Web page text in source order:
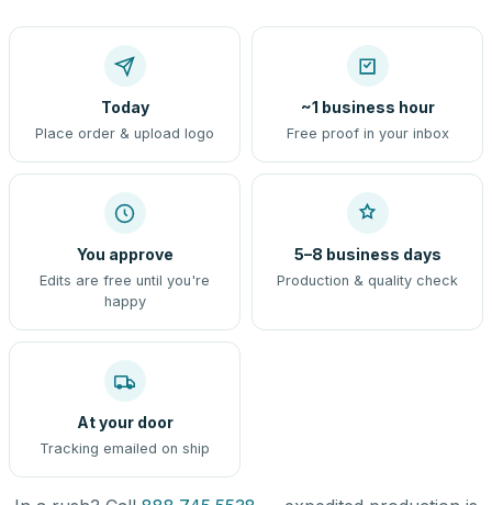
Today
Place order & upload logo
~1 business hour
Free proof in your inbox
You approve
Edits are free until you're
happy
5–8 business days
Production & quality check
At your door
Tracking emailed on ship